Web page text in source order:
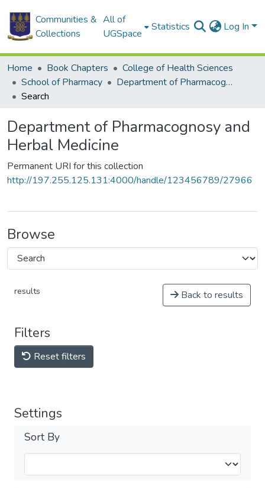
Communities &
Collections
All of
UGSpace
Statistics Log In
Home Book Chapters
College of Health Sciences
School of Pharmacy
Department of Pharmacognosy and Herbal Medicine
Search
Department of Pharmacognosy and
Herbal Medicine
Permanent URI for this collection
http://197.255.125.131:4000/handle/123456789/27966
Browse
results Back to results
Filters
Reset filters
Settings
Sort By